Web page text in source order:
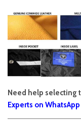
Need help selecting
Experts on WhatsApp